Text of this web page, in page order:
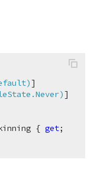
]
]
{ get